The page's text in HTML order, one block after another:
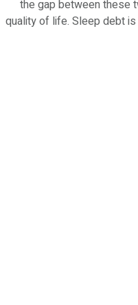
the gap between these
quality of life. Sleep debt